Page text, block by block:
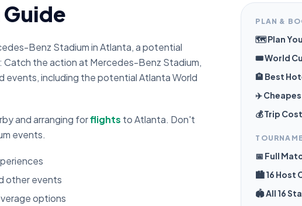
Benz Stadium in Atlanta, a potential
the action at Mercedes-Benz Stadium,
events, including the potential Atlanta World
and arranging forflights to Atlanta. Don't
events.
other events
options
PLAN &
🗺️ Plan
🎟️ World
🏨 Best
✈️
💰 Trip
📅 Full
🏙️ 16 Host
🏟️ All 16